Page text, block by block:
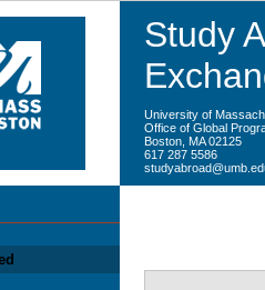
Study
University of
Office of Global
Boston, MA 02125
617 287 5586